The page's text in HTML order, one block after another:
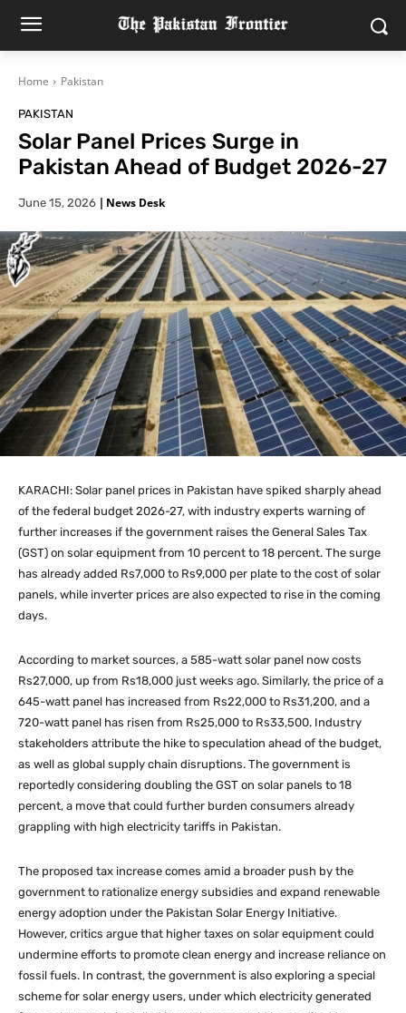
Home Pakistan
PAKISTAN
Solar Panel Prices Surge in
Pakistan Ahead of Budget 2026-27
June 15, 2026 | News Desk
KARACHI: Solar panel prices in Pakistan have spiked sharply ahead
of the federal budget 2026-27, with industry experts warning of
further increases if the government raises the General Sales Tax
(GST) on solar equipment from 10 percent to 18 percent. The surge
has already added Rs7,000 to Rs9,000 per plate to the cost of solar
panels, while inverter prices are also expected to rise in the coming
days.
According to market sources, a 585-watt solar panel now costs
Rs27,000, up from Rs18,000 just weeks ago. Similarly, the price of a
645-watt panel has increased from Rs22,000 to Rs31,200, and a
720-watt panel has risen from Rs25,000 to Rs33,500. Industry
stakeholders attribute the hike to speculation ahead of the budget,
as well as global supply chain disruptions. The government is
reportedly considering doubling the GST on solar panels to 18
percent, a move that could further burden consumers already
grappling with high electricity tariffs in Pakistan.
The proposed tax increase comes amid a broader push by the
government to rationalize energy subsidies and expand renewable
energy adoption under the Pakistan Solar Energy Initiative.
However, critics argue that higher taxes on solar equipment could
undermine efforts to promote clean energy and increase reliance on
fossil fuels. In contrast, the government is also exploring a special
scheme for solar energy users, under which electricity generated